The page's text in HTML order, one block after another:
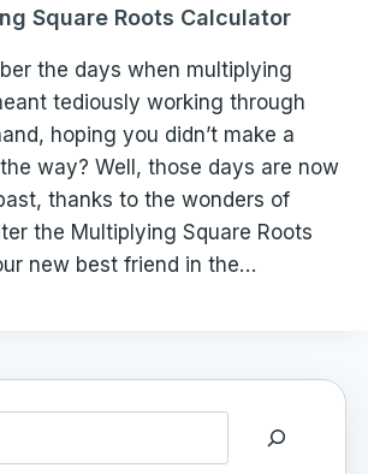
Square Roots Calculator
the days when multiplying
tediously working through
hoping you didn’t make a
way? Well, those days are now
thanks to the wonders of
the Multiplying Square Roots
new best friend in the…